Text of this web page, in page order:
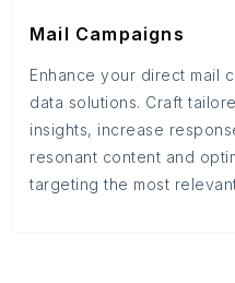
Mail Campaigns
Enhance your direct mail
data solutions. Craft
insights, increase
resonant content and
targeting the most